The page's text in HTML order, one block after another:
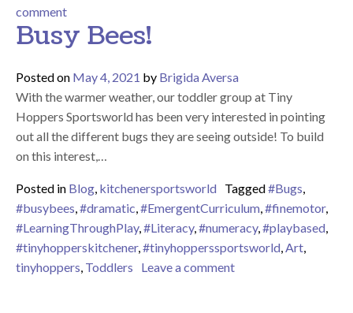
commenton Sunflowers!
Busy Bees!
Posted on May 4, 2021 by Brigida Aversa
With the warmer weather, our toddler group at Tiny
Hoppers Sportsworld has been very interested in pointing
out all the different bugs they are seeing outside! To build
on this interest,…
Posted in Blog, kitchenersportsworld Tagged#Bugs,
#busybees,#dramatic,#EmergentCurriculum,#finemotor,
#LearningThroughPlay,#Literacy,#numeracy,#playbased,
#tinyhopperskitchener,#tinyhopperssportsworld,Art,
tinyhoppers, Toddlers Leave a commenton Busy Bees!